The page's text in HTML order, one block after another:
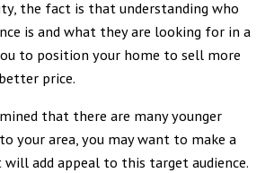
the fact is that understanding who
is and what they are looking for in a
to position your home to sell more
price.
that there are many younger
your area, you may want to make a
add appeal to this target audience.